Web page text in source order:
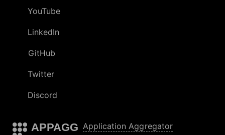
YouTube
LinkedIn
GitHub
Twitter
Discord
APPAGG Application Aggregator